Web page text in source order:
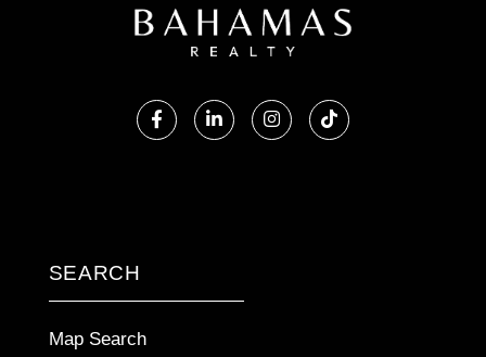
FacebookLinkedinInstagramTikTok
SEARCH
Map Search